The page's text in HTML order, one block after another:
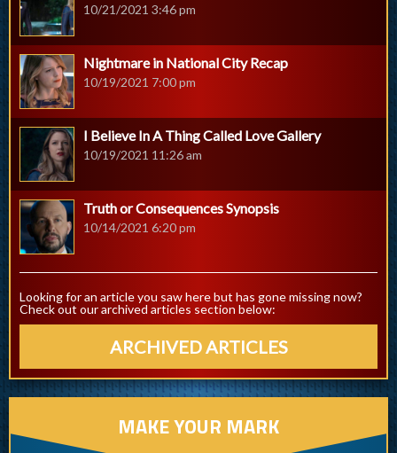
10/21/2021 3:46 pm
Nightmare in National City Recap
10/19/2021 7:00 pm
I Believe In A Thing Called Love Gallery
10/19/2021 11:26 am
Truth or Consequences Synopsis
10/14/2021 6:20 pm
Looking for an article you saw here but has gone missing now?
Check out our archived articles section below:
ARCHIVED ARTICLES
MAKE YOUR MARK